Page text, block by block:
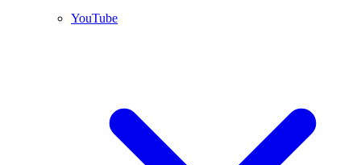
YouTube